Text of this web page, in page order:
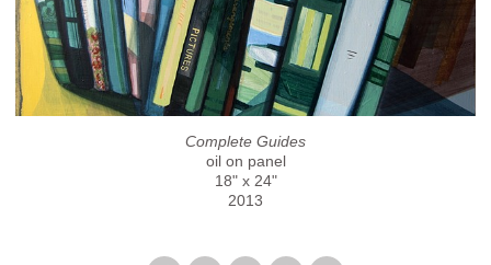
Complete Guides
oil on panel
18" x 24"
2013